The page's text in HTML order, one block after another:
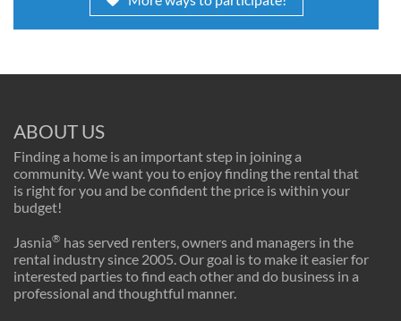
ABOUT US
Finding a home is an important step in joining a
community. We want you to enjoy finding the rental that
is right for you and be confident the price is within your
budget!
Jasnia® has served renters, owners and managers in the
rental industry since 2005. Our goal is to make it easier for
interested parties to find each other and do business in a
professional and thoughtful manner.